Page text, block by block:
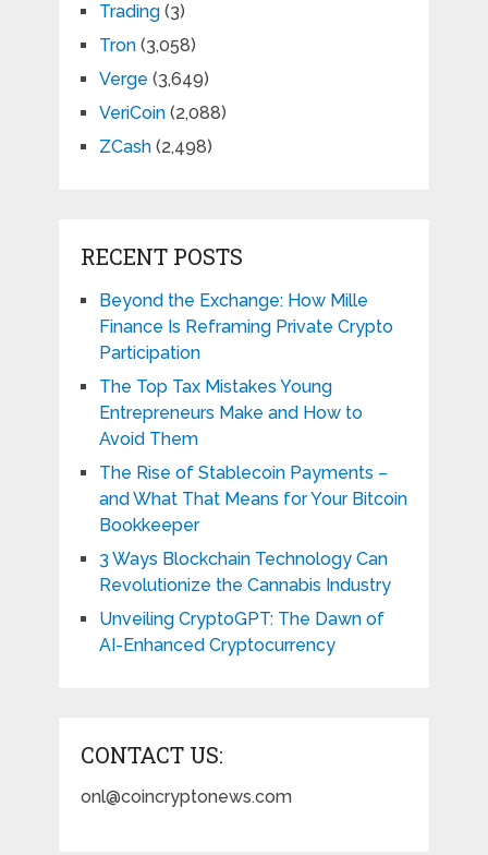
Trading(3)
Tron(3,058)
Verge (3,649)
VeriCoin(2,088)
ZCash(2,498)
RECENT POSTS
Beyond the Exchange: How Mille
Finance Is Reframing Private Crypto
Participation
The Top Tax Mistakes Young
Entrepreneurs Make and How to
Avoid Them
The Rise of Stablecoin Payments –
and What That Means for Your Bitcoin
Bookkeeper
3 Ways Blockchain Technology Can
Revolutionize the Cannabis Industry
Unveiling CryptoGPT: The Dawn of
AI-Enhanced Cryptocurrency
CONTACT US:
onl@coincryptonews.com